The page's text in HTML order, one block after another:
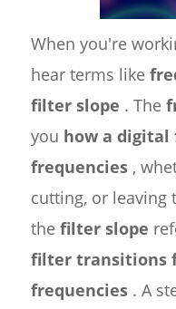
When you're
hear terms like
filter slope . The
you how a
frequencies,
cutting, or leaving
the filter slope
filter transitions
frequencies. A